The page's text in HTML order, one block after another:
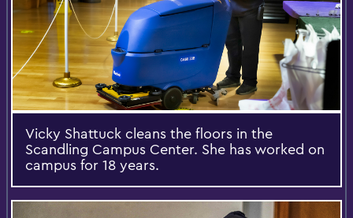
Vicky Shattuck cleans the floors in the
Scandling Campus Center. She has worked on
campus for 18 years.